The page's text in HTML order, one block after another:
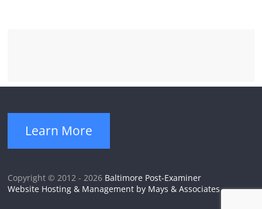
Learn More
Copyright © 2012 - 2026 Baltimore Post-Examiner
Website Hosting & Management by Mays & Associates